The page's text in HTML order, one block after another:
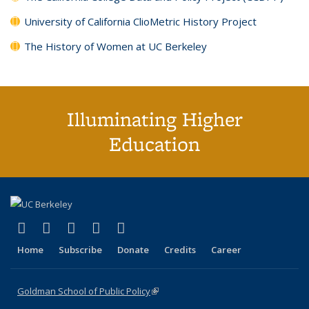
University of California ClioMetric History Project
The History of Women at UC Berkeley
Illuminating Higher
Education
X (formerly Twitter)
(link is external)
LinkedIn
(link is external)
YouTube
(link is external)
Instagram
(link is external)
Home Subscribe Donate Credits Career
Goldman School of Public Policy(link is external)